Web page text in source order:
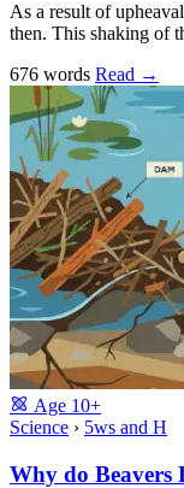
As a result of
then. This shaking of
676 words Read →
Age 10+
Science › 5ws and H
Why do Beavers